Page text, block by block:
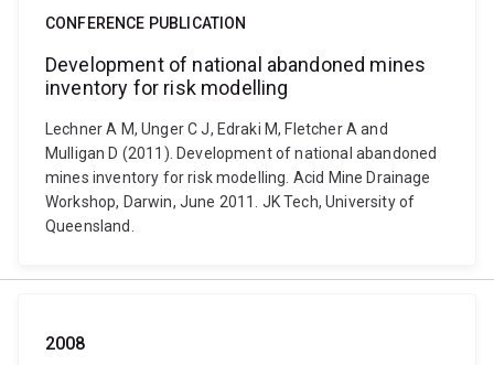
CONFERENCE PUBLICATION
Development of national abandoned mines
inventory for risk modelling
Lechner A M, Unger C J, Edraki M, Fletcher A and
Mulligan D (2011). Development of national abandoned
mines inventory for risk modelling. Acid Mine Drainage
Workshop, Darwin, June 2011. JK Tech, University of
Queensland.
2008